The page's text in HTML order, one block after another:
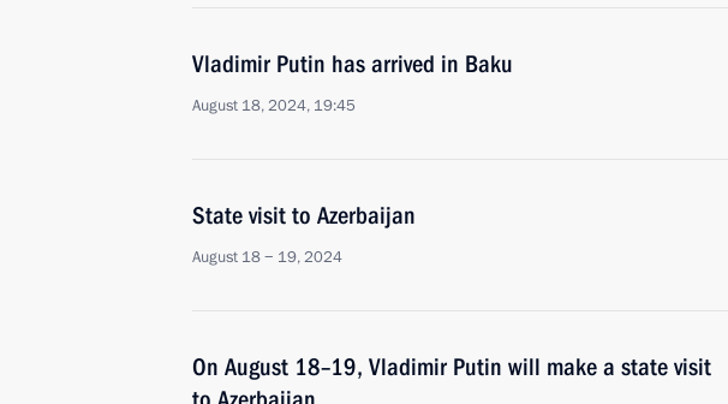
Vladimir Putin has arrived in Baku
August 18, 2024, 19:45
State visit to Azerbaijan
August 18 − 19, 2024
On August 18–19, Vladimir Putin will make a state visit